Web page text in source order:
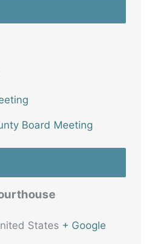
Board Meeting
States + Google